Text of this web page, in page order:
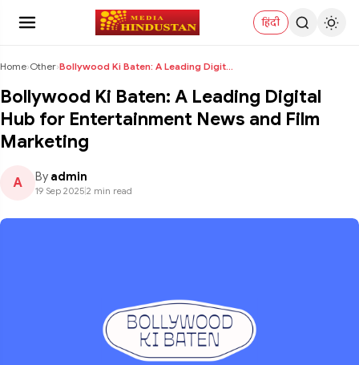
हिंदी
Home›Other› Bollywood Ki Baten: A Leading Digital Hub for Ente...
Bollywood Ki Baten: A Leading Digital
Hub for Entertainment News and Film
Marketing
A By admin
19 Sep 2025 2 min read